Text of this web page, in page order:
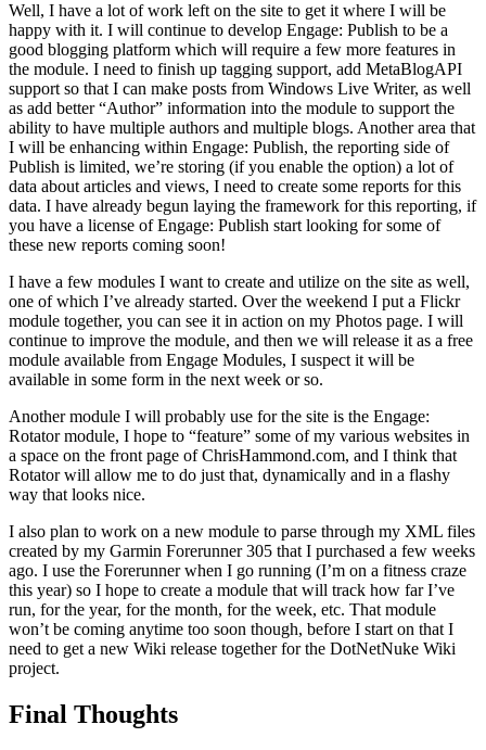
Well, I have a lot of work left on the site to get it where I will be
happy with it. I will continue to develop Engage: Publish to be a
good blogging platform which will require a few more features in
the module. I need to finish up tagging support, add MetaBlogAPI
support so that I can make posts from Windows Live Writer, as well
as add better “Author” information into the module to support the
ability to have multiple authors and multiple blogs. Another area that
I will be enhancing within Engage: Publish, the reporting side of
Publish is limited, we’re storing (if you enable the option) a lot of
data about articles and views, I need to create some reports for this
data. I have already begun laying the framework for this reporting, if
you have a license of Engage: Publish start looking for some of
these new reports coming soon!
I have a few modules I want to create and utilize on the site as well,
one of which I’ve already started. Over the weekend I put a Flickr
module together, you can see it in action on my Photos page. I will
continue to improve the module, and then we will release it as a free
module available from Engage Modules, I suspect it will be
available in some form in the next week or so.
Another module I will probably use for the site is the Engage:
Rotator module, I hope to “feature” some of my various websites in
a space on the front page of ChrisHammond.com, and I think that
Rotator will allow me to do just that, dynamically and in a flashy
way that looks nice.
I also plan to work on a new module to parse through my XML files
created by my Garmin Forerunner 305 that I purchased a few weeks
ago. I use the Forerunner when I go running (I’m on a fitness craze
this year) so I hope to create a module that will track how far I’ve
run, for the year, for the month, for the week, etc. That module
won’t be coming anytime too soon though, before I start on that I
need to get a new Wiki release together for the DotNetNuke Wiki
project.
Final Thoughts